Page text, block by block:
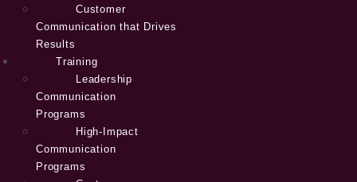
Customer
Communication that Drives
Results
Training
Leadership
Communication
Programs
High-Impact
Communication
Programs